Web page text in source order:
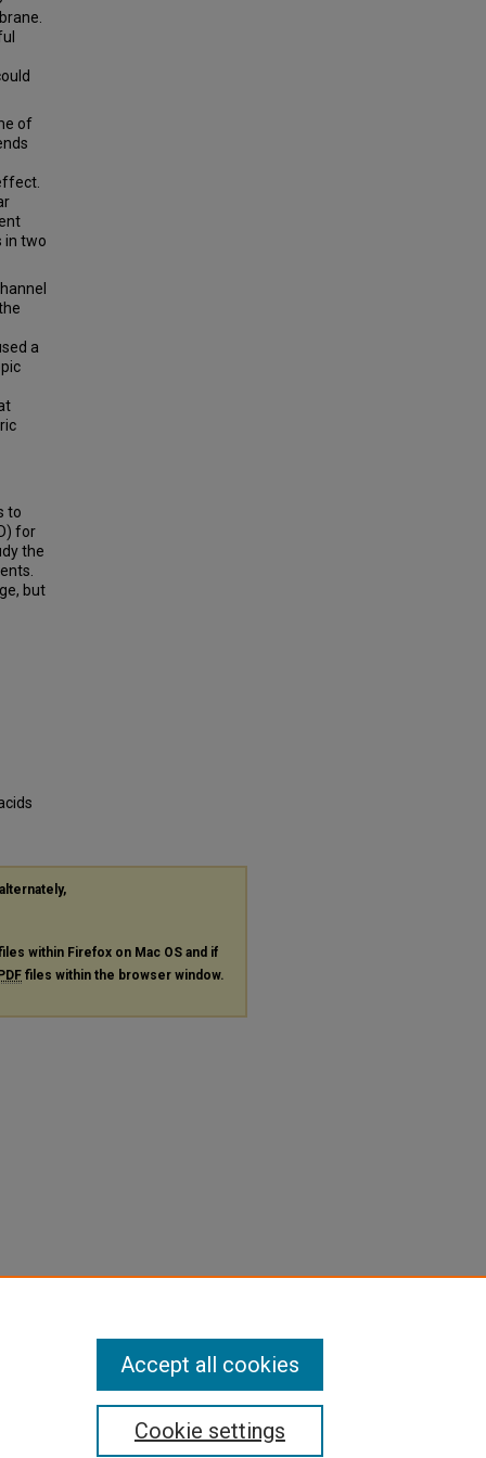
of
in two
a
to
for
the
but
within Firefox on Mac OS and if
files within the browser window.
Cookie settings
Accept all cookies